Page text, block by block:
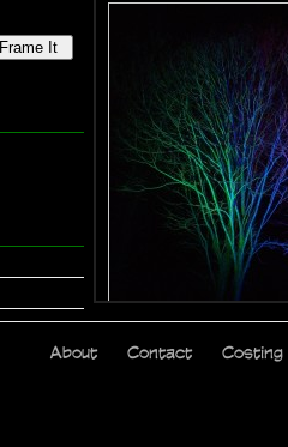
Frame It
About Contact Costing